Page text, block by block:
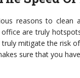
reasons to clean
are truly
mitigate the risk
sure that you